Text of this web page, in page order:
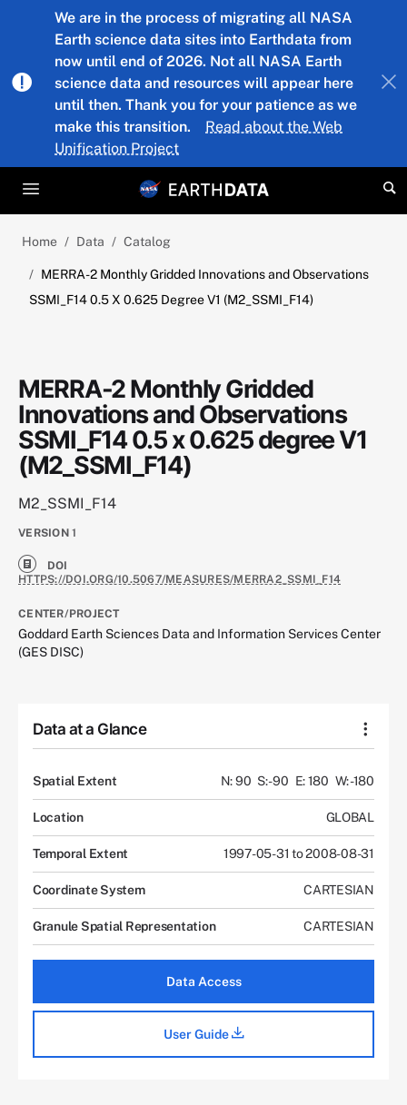
Skip to main content
We are in the process of migrating all NASA
Earth science data sites into Earthdata from
now until end of 2026. Not all NASA Earth
science data and resources will appear here
until then. Thank you for your patience as we
make this transition.
Read about the Web
Unification Project
Home Data Catalog
MERRA-2 Monthly Gridded Innovations and Observations
SSMI_F14 0.5 X 0.625 Degree V1 (M2_SSMI_F14)
MERRA-2 Monthly Gridded
Innovations and Observations
SSMI_F14 0.5 x 0.625 degree V1
(M2_SSMI_F14)
M2_SSMI_F14
VERSION 1
DOI
HTTPS://DOI.ORG/10.5067/MEASURES/MERRA2_SSMI_F14
CENTER/PROJECT
Goddard Earth Sciences Data and Information Services Center
(GES DISC)
Data at a Glance
Spatial Extent N: 90 S: -90 E: 180 W: -180
Location GLOBAL
Temporal Extent 1997-05-31 to 2008-08-31
Coordinate System CARTESIAN
Granule Spatial Representation CARTESIAN
Data Access
User Guide